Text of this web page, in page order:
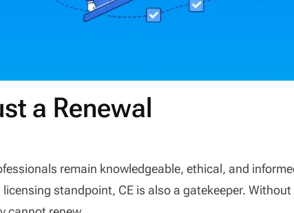
a Renewal
remain knowledgeable, ethical, and
standpoint, CE is also a gatekeeper. Without